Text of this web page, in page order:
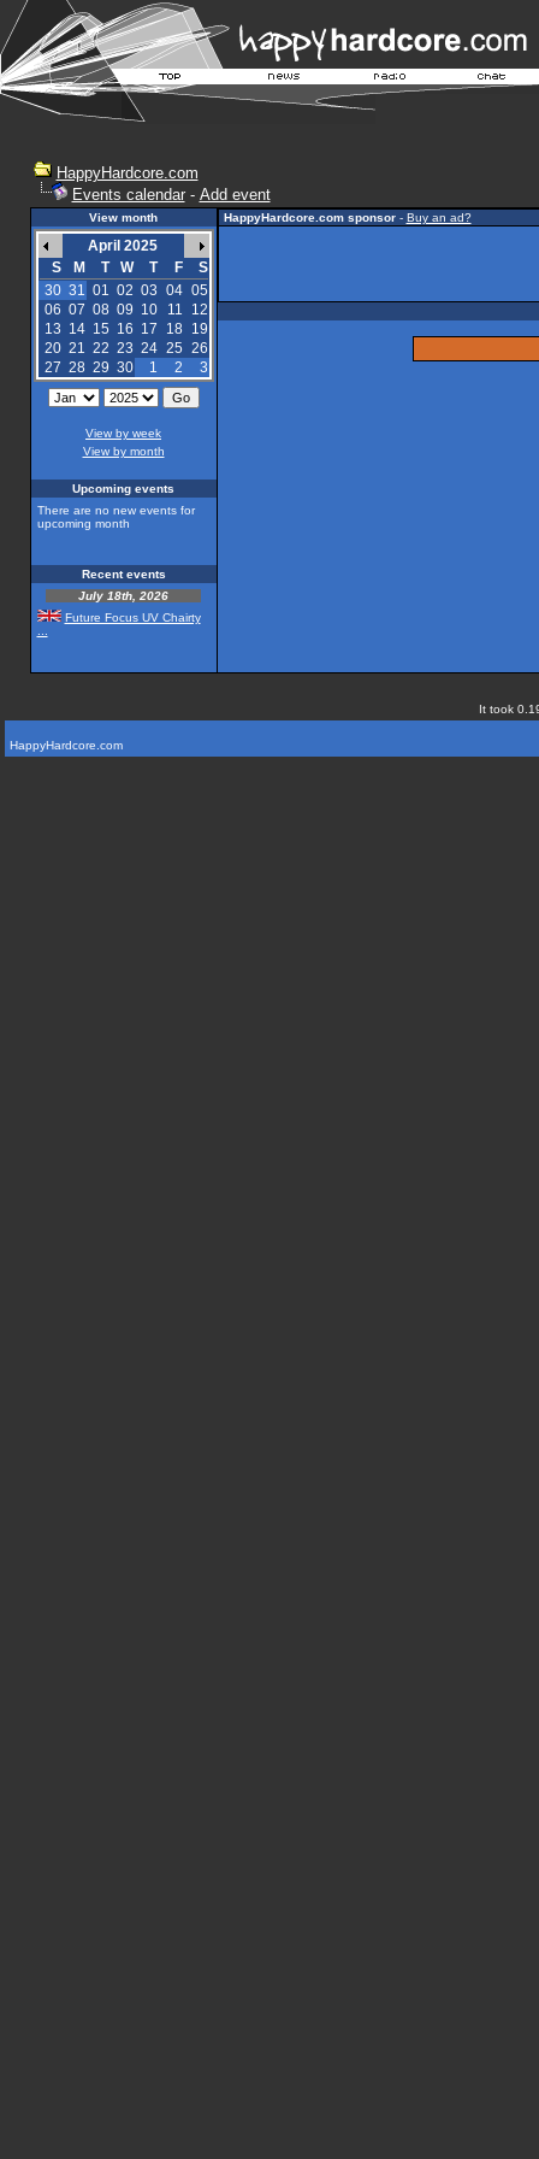
HappyHardcore.com
Events calendar- Add event
View month
April 2025
S
M T W T F
S
30 31 01 02 03 04 05
06 07 08 09 10 11
12
13 14 15 16 17 18
19
20 21 22 23 24 25 26
27 28 29 30 1 2 3
View by week
View by month
Upcoming events
There are no new events for
upcoming month
Recent events
July 18th, 2026
Future Focus UV Chairty
HappyHardcore.com sponsor- Buy an ad?
It took
HappyHardcore.com